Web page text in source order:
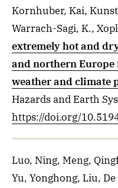
Kornhuber, Kai,
Warrach-Sagi, K.,
extremely hot and
and northern
weather and climate
Hazards and Earth
https://doi.org/
Luo, Ning, Meng,
Yu, Yonghong, Liu,